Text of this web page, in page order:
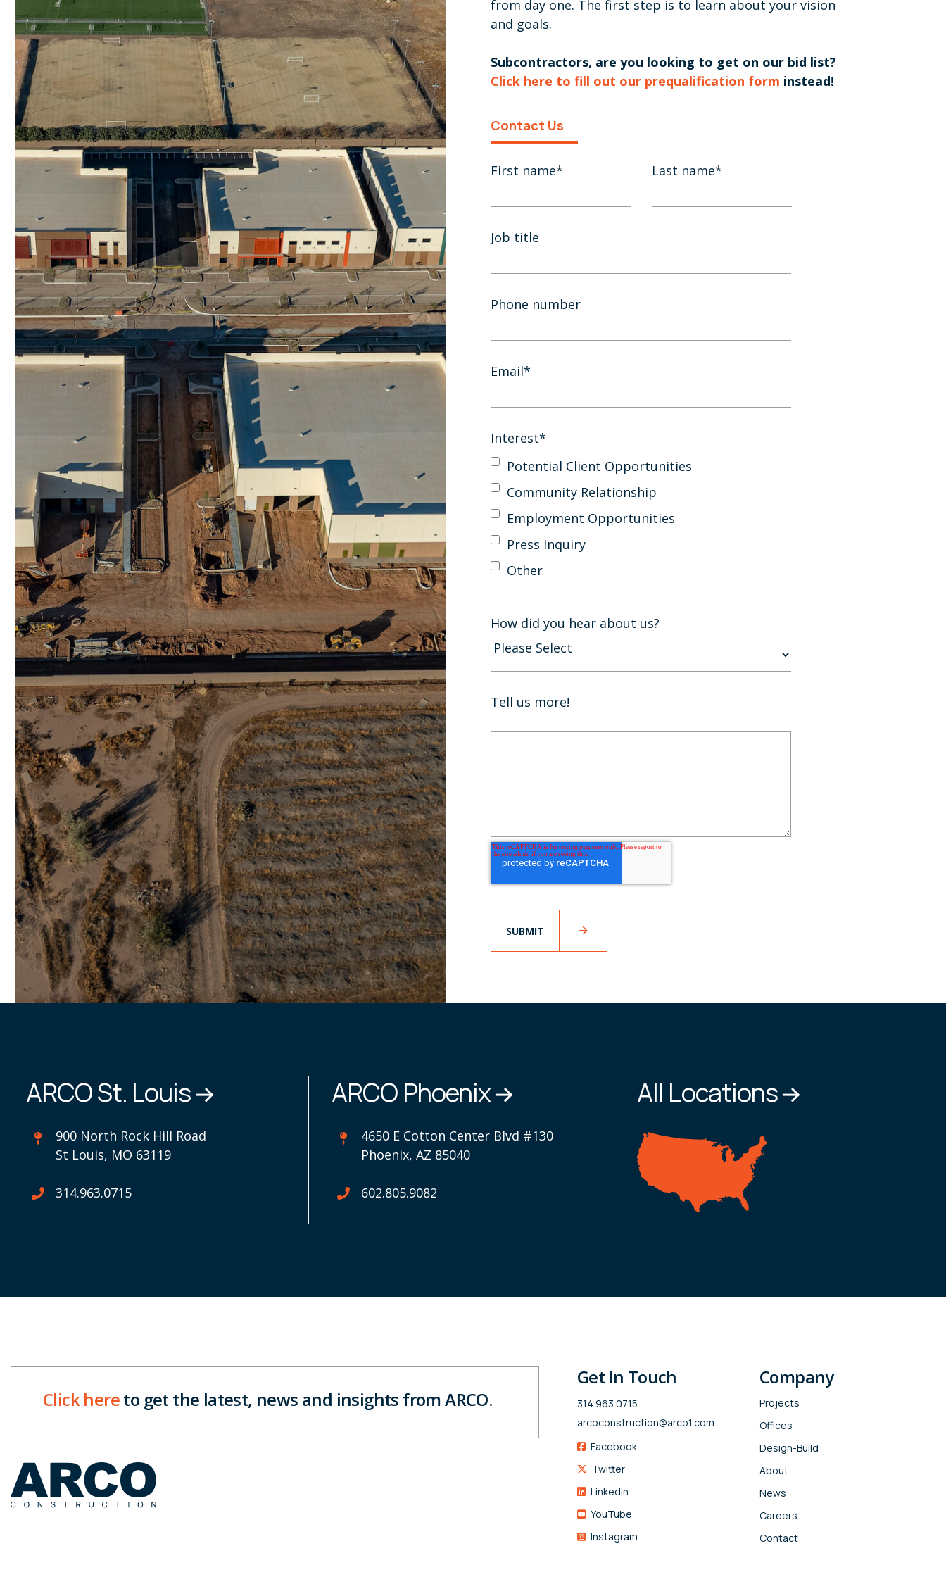
from day one. The first step is to learn about your vision
and goals.
Subcontractors, are you looking to get on our bid list?
Click here to fill out our prequalification form instead!
Contact Us
First name* Last name*
Job title
Phone number
Email*
Interest*
Potential Client Opportunities
Community Relationship
Employment Opportunities
Press Inquiry
Other
How did you hear about us?
Tell us more!
ARCO St. Louis
900 North Rock Hill Road
St Louis, MO 63119
314.963.0715
ARCO Phoenix
4650 E Cotton Center Blvd #130
Phoenix, AZ 85040
602.805.9082
All Locations
Click hereto get the latest, news and insights from ARCO.
Get In Touch
314.963.0715
arcoconstruction@arco1.com
Facebook
Twitter
Linkedin
YouTube
Instagram
Company
Projects
Offices
Design-Build
About
News
Careers
Contact